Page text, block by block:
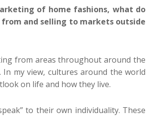
of home fashions, what do
and selling to markets outside
from areas throughout around the
my view, cultures around the world
on life and how they live.
to their own individuality. These